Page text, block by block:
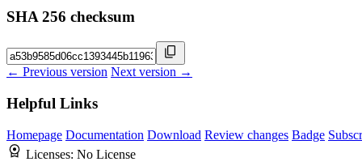
SHA 256 checksum
← Previous version Next version →
Helpful Links
Homepage Documentation Download Review changes Badge
Licenses: No License